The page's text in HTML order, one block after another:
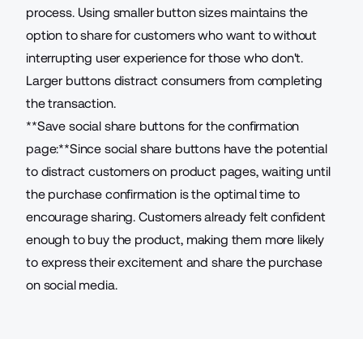
process. Using smaller button sizes maintains the
option to share for customers who want to without
interrupting user experience for those who don't.
Larger buttons distract consumers from completing
the transaction.
**Save social share buttons for the confirmation
page:**Since social share buttons have the potential
to distract customers on product pages, waiting until
the purchase confirmation is the optimal time to
encourage sharing. Customers already felt confident
enough to buy the product, making them more likely
to express their excitement and share the purchase
on social media.